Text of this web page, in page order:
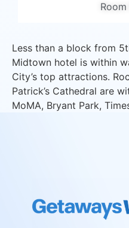
Less than a block from
Midtown hotel is within
City’s top attractions.
Patrick’s Cathedral are
MoMA, Bryant Park,